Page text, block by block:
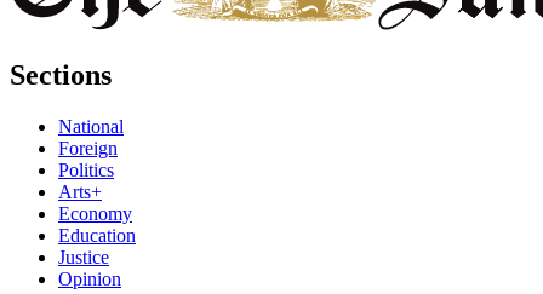
Sections
National
Foreign
Politics
Arts+
Economy
Education
Justice
Opinion